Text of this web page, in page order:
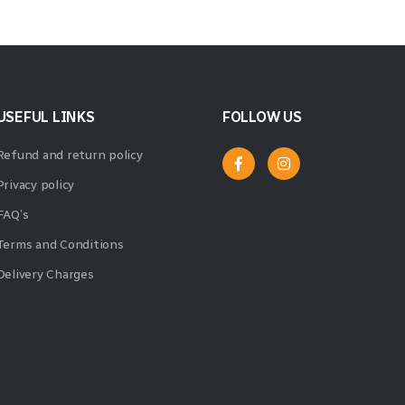
LINKS
and return policy
policy
and Conditions
Charges
FOLLOW US